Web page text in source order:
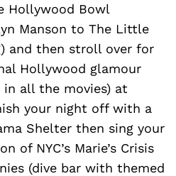
Hollywood Bowl
Manson to The Little
and then stroll over for
Hollywood glamour
in all the movies) at
your night off with a
Shelter then sing your
of NYC’s Marie’s Crisis
(dive bar with themed